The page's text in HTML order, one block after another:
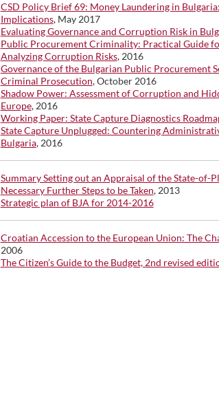
CSD Policy Brief 69: Money Laundering in
Implications, May 2017
Evaluating Governance and Corruption Risk in
Public Procurement Criminality: Practical Guide
Analyzing Corruption Risks, 2016
Governance of the Bulgarian Public Procurement
Criminal Prosecution, October 2016
Shadow Power: Assessment of Corruption and
Europe, 2016
Working Paper: State Capture Diagnostics
State Capture Unplugged: Countering
Bulgaria, 2016
Summary Setting out an Appraisal of the State-of-
Necessary Further Steps to be Taken, 2013
Strategic plan of BJA for 2014-2016
Croatian Accession to the European Union: The
2006
The Citizen’s Guide to the Budget, 2nd revised